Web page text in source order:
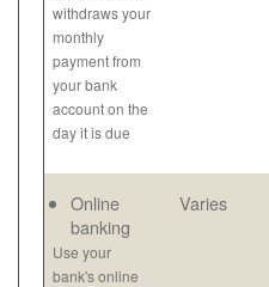
withdraws your
monthly
payment from
your bank
account on the
day it is due
Online
banking
Use your
bank's online
Varies